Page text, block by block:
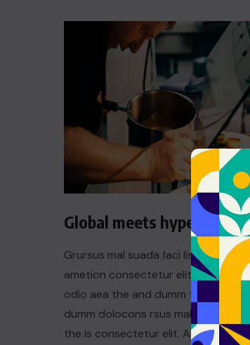
Global meets hyperlocal
Grursus mal suada faci lisis Lorem
ametion consectetur elit. a Vesti at
odio aea the and dumm the ipsumm
dumm dolocons rsus mal at suada
the is consectetur elit. All the the